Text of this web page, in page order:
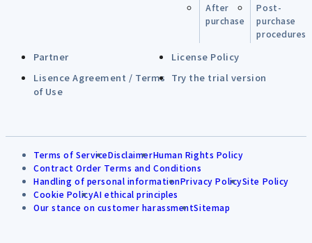
After
purchase
Post-
purchase
procedures
Partner
License Policy
Lisence Agreement / Terms
of Use
Try the trial version
Terms of ServiceDisclaimerHuman Rights Policy
Contract Order Terms and Conditions
Handling of personal informationPrivacy PolicySite Policy
Cookie PolicyAI ethical principles
Our stance on customer harassmentSitemap